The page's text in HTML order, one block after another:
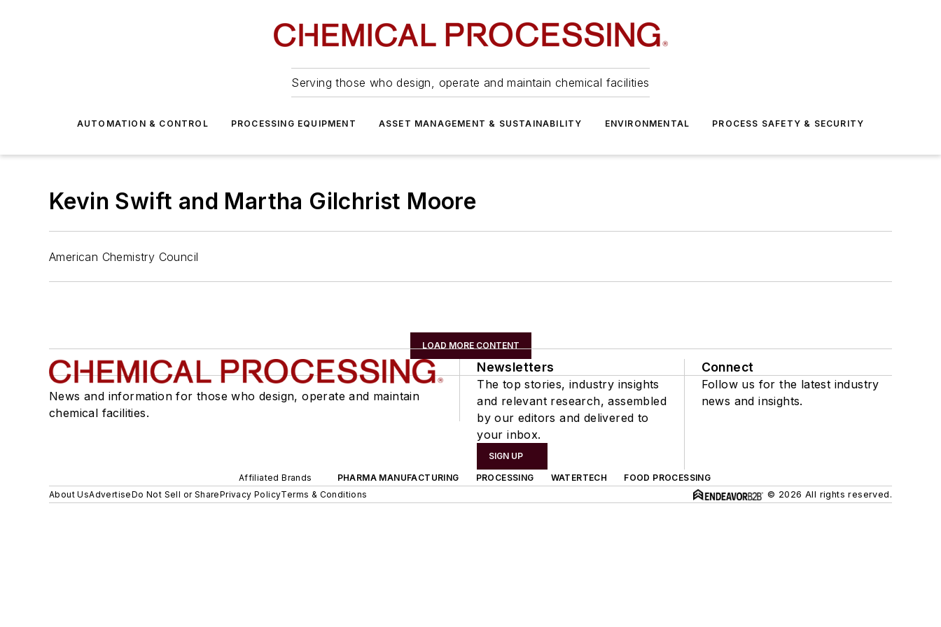
Serving those who design, operate and maintain chemical facilities
AUTOMATION & CONTROL PROCESSING EQUIPMENT ASSET MANAGEMENT & SUSTAINABILITY ENVIRONMENTAL PROCESS SAFETY & SECURITY
Kevin Swift and Martha Gilchrist Moore
American Chemistry Council
LOAD MORE CONTENT
News and information for those who design, operate and maintain
chemical facilities.
Newsletters
The top stories, industry insights
and relevant research, assembled
by our editors and delivered to
your inbox.
SIGN UP
Connect
Follow us for the latest industry
news and insights.
Affiliated Brands PHARMA MANUFACTURING PROCESSING WATERTECH
FOOD PROCESSING
About UsAdvertiseDo Not Sell or SharePrivacy PolicyTerms & Conditions © 2026 All rights reserved.